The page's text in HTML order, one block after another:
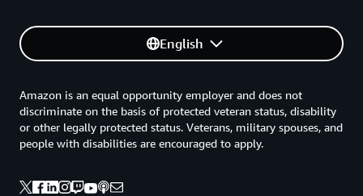
English
Amazon is an equal opportunity employer and does not
discriminate on the basis of protected veteran status, disability
or other legally protected status. Veterans, military spouses, and
people with disabilities are encouraged to apply.